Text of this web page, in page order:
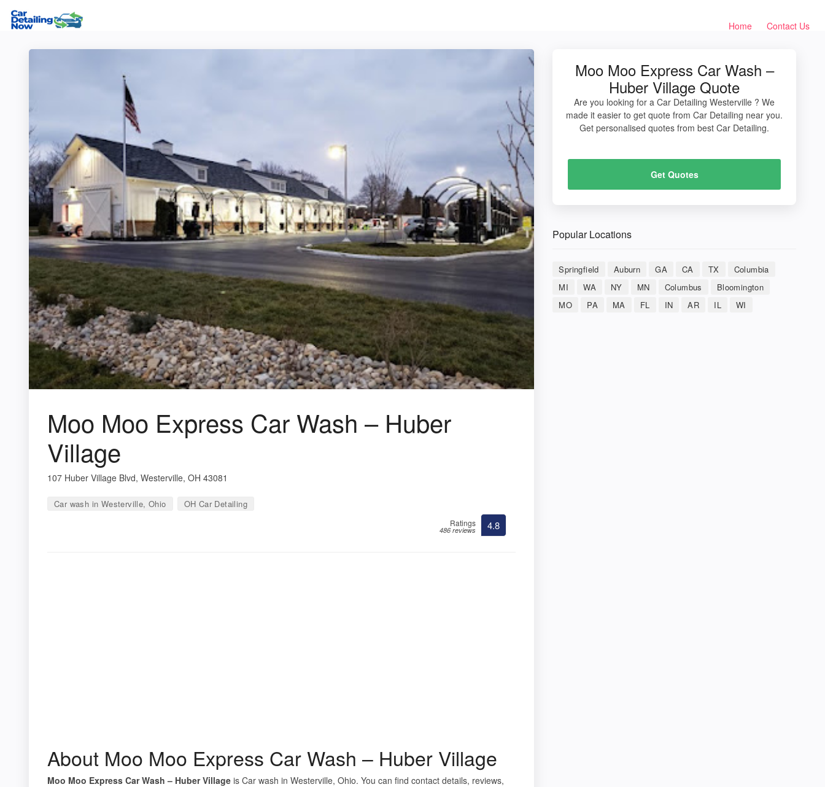
Home Contact Us
Moo Moo Express Car Wash – Huber
Village
107 Huber Village Blvd, Westerville, OH 43081
Car wash in Westerville, Ohio OH Car Detailing
Ratings
486 reviews 4.8
About Moo Moo Express Car Wash – Huber Village
Moo Moo Express Car Wash – Huber Village is Car wash in Westerville, Ohio. You can find contact details, reviews,
Moo Moo Express Car Wash –
Huber Village Quote
Are you looking for a Car Detailing Westerville ? We
made it easier to get quote from Car Detailing near you.
Get personalised quotes from best Car Detailing.
Get Quotes
Popular Locations
Springfield Auburn GA CA TX
Columbia
MI
WA NY MN Columbus
Bloomington
MO
PA MA FL IN AR IL WI